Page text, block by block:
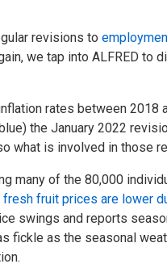
revisions to
we tap into ALFRED to
rates between 2018
the January 2022
what is involved in those
many of the 80,000
fresh fruit prices are lower
swings and reports
fickle as the seasonal